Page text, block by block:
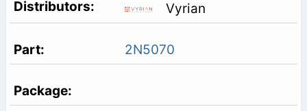
Vyrian
2N5070